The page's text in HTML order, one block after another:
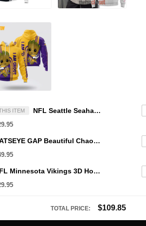
ITEM NFL Seattle Seahawks 3D Hoodie Groot Stand Out In The Crowd
KATSEYE GAP Beautiful Chaos Grey Hoodie
NFL Minnesota Vikings 3D Hoodie Groot Stand Out In The Crowd
TOTAL PRICE: $109.85